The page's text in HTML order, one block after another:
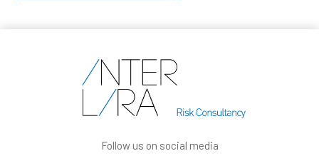
Follow us on social media